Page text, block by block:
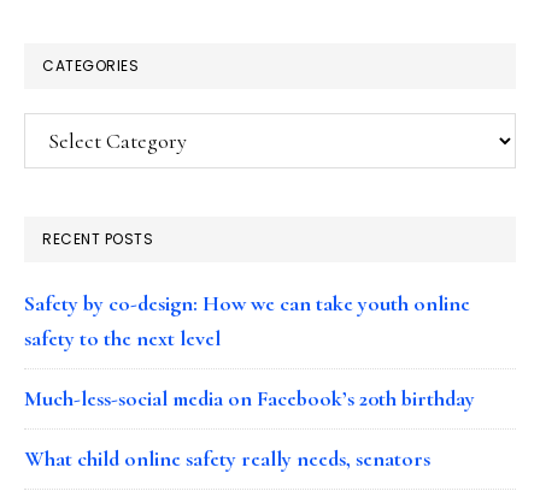
CATEGORIES
Categories
RECENT POSTS
Safety by co-design: How we can take youth online
safety to the next level
Much-less-social media on Facebook’s 20th birthday
What child online safety really needs, senators